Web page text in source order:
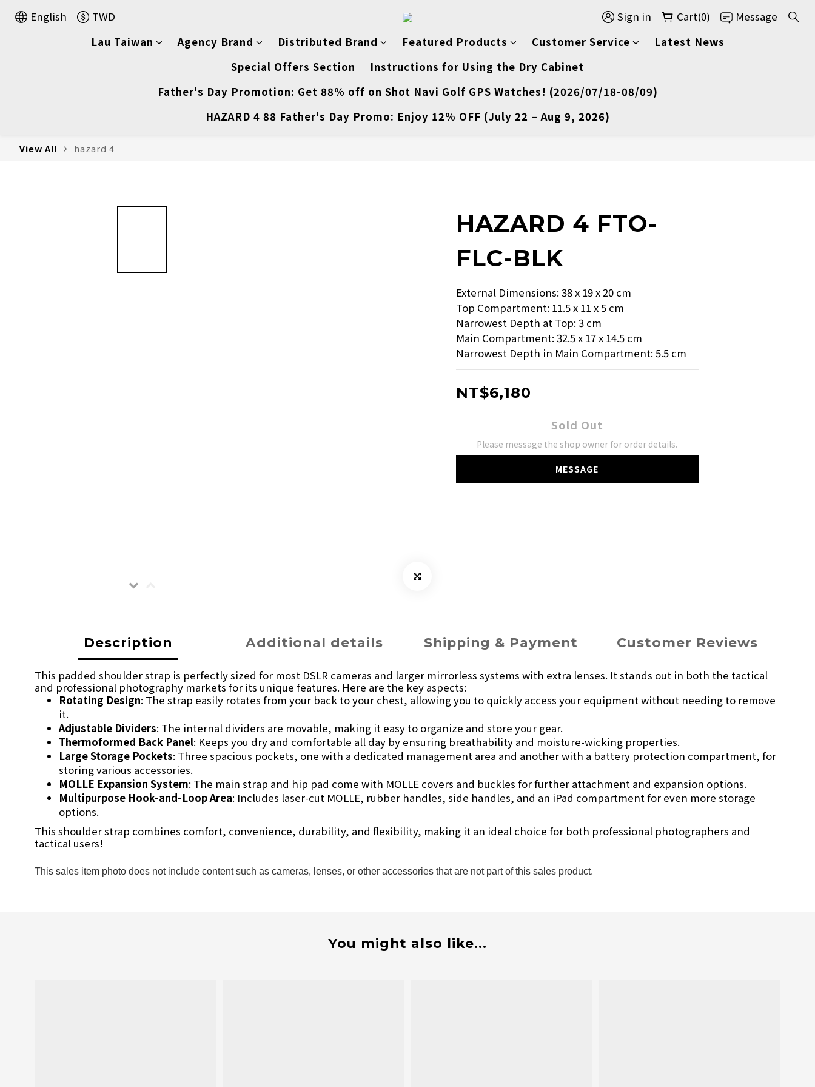
English TWD Sign in Cart(0)
Message
Lau Taiwan
Agency Brand Distributed Brand Featured Products Customer Service
Latest News
Special Offers Section
Instructions for Using the Dry Cabinet
Father's Day Promotion: Get 88% off on Shot Navi Golf GPS Watches! (2026/07/18-08/09)
HAZARD 4 88 Father's Day Promo: Enjoy 12% OFF (July 22 – Aug 9, 2026)
View All hazard 4
HAZARD 4 FTO-
FLC-BLK
External Dimensions: 38 x 19 x 20 cm
Top Compartment: 11.5 x 11 x 5 cm
Narrowest Depth at Top: 3 cm
Main Compartment: 32.5 x 17 x 14.5 cm
Narrowest Depth in Main Compartment: 5.5 cm
NT$6,180
Sold Out
Please message the shop owner for order details.
MESSAGE
Description Additional details Shipping & Payment Customer Reviews
This padded shoulder strap is perfectly sized for most DSLR cameras and larger mirrorless systems with extra lenses. It stands out in both the tactical
and professional photography markets for its unique features. Here are the key aspects:
Rotating Design: The strap easily rotates from your back to your chest, allowing you to quickly access your equipment without needing to remove
it.
Adjustable Dividers: The internal dividers are movable, making it easy to organize and store your gear.
Thermoformed Back Panel: Keeps you dry and comfortable all day by ensuring breathability and moisture-wicking properties.
Large Storage Pockets: Three spacious pockets, one with a dedicated management area and another with a battery protection compartment, for
storing various accessories.
MOLLE Expansion System: The main strap and hip pad come with MOLLE covers and buckles for further attachment and expansion options.
Multipurpose Hook-and-Loop Area: Includes laser-cut MOLLE, rubber handles, side handles, and an iPad compartment for even more storage
options.
This shoulder strap combines comfort, convenience, durability, and flexibility, making it an ideal choice for both professional photographers and
tactical users!
This sales item photo does not include content such as cameras, lenses, or other accessories that are not part of this sales product.
You might also like...